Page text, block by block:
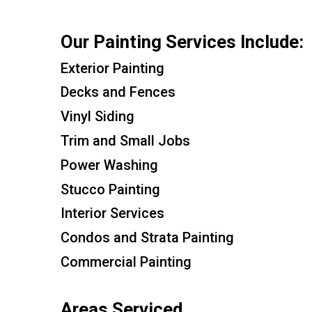
Our Painting Services Include:
Exterior Painting
Decks and Fences
Vinyl Siding
Trim and Small Jobs
Power Washing
Stucco Painting
Interior Services
Condos and Strata Painting
Commercial Painting